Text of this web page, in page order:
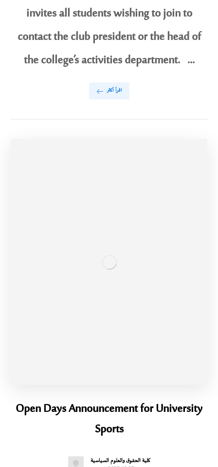
invites all students wishing to join to
contact the club president or the head of
the college’s activities department. ...
اقرأ أكثر
Open Days Announcement for University
Sports
كلية الحقوق والعلوم السياسية